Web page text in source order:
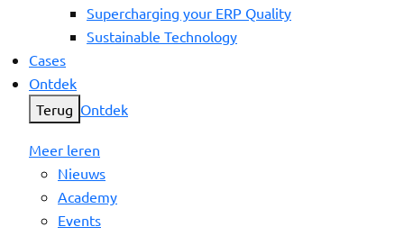
Supercharging your ERP Quality
Sustainable Technology
Cases
Ontdek
Terug Ontdek
Meer leren
Nieuws
Academy
Events